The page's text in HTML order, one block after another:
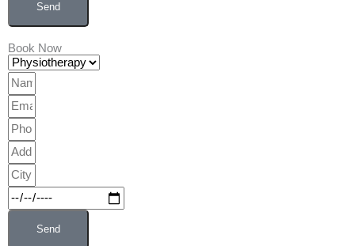
Send
Book Now
Physiotherapy
Name
Email
Phone
Address
City
Date
Send